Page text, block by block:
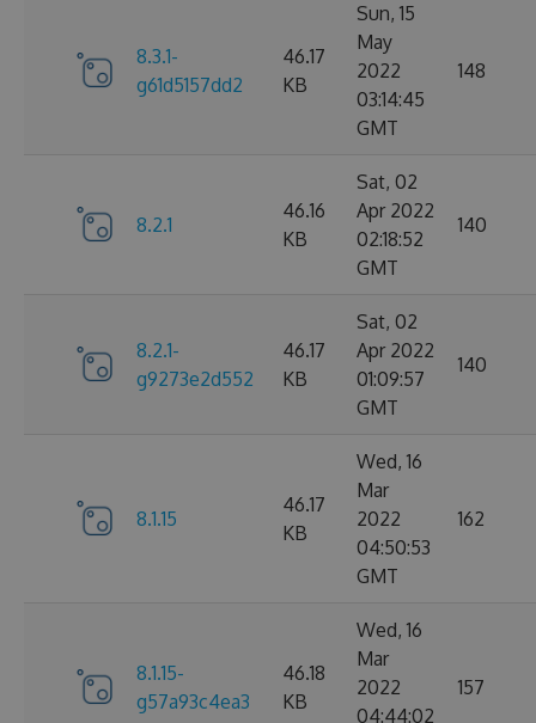
8.3.1-
g61d5157dd2
46.17
KB
Sun, 15
May
2022
03:14:45
GMT
148
8.2.1
46.16
KB
Sat, 02
Apr 2022
02:18:52
GMT
140
8.2.1-
g9273e2d552
46.17
KB
Sat, 02
Apr 2022
01:09:57
GMT
140
8.1.15
46.17
KB
Wed, 16
Mar
2022
04:50:53
GMT
162
8.1.15-
g57a93c4ea3
46.18
KB
Wed, 16
Mar
2022
04:44:02
157